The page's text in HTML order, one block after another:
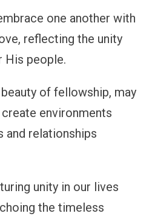
one another with
reflecting the unity
His people.
of fellowship, may
environments
and relationships
unity in our lives
the timeless